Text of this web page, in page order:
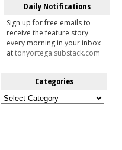
Daily Notifications
Sign up for free emails to
receive the feature story
every morning in your inbox
attonyortega.substack.com
Categories
Categories